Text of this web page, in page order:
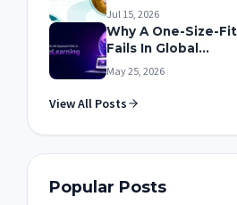
Jul 15, 2026
Why A One-Size-
Fails In Global...
May 25, 2026
View All Posts
Popular Posts